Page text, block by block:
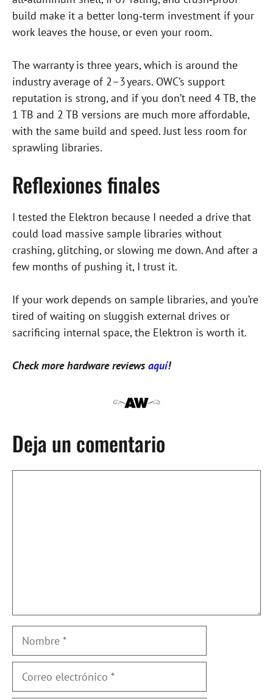
build make it a better long‑term investment if your
work leaves the house, or even your room.
The warranty is three years, which is around the
industry average of 2–3 years. OWC’s support
reputation is strong, and if you don’t need 4 TB, the
1 TB and 2 TB versions are much more affordable,
with the same build and speed. Just less room for
sprawling libraries.
Reflexiones finales
I tested the Elektron because I needed a drive that
could load massive sample libraries without
crashing, glitching, or slowing me down. And after a
few months of pushing it, I trust it.
If your work depends on sample libraries, and you’re
tired of waiting on sluggish external drives or
sacrificing internal space, the Elektron is worth it.
Check more hardware reviews aquí!
Deja un comentario
Nombre
Correo